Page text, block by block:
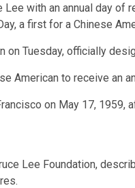
with an annual day of
a first for a Chinese
Tuesday, officially
American to receive an
on May 17,
Lee Foundation,